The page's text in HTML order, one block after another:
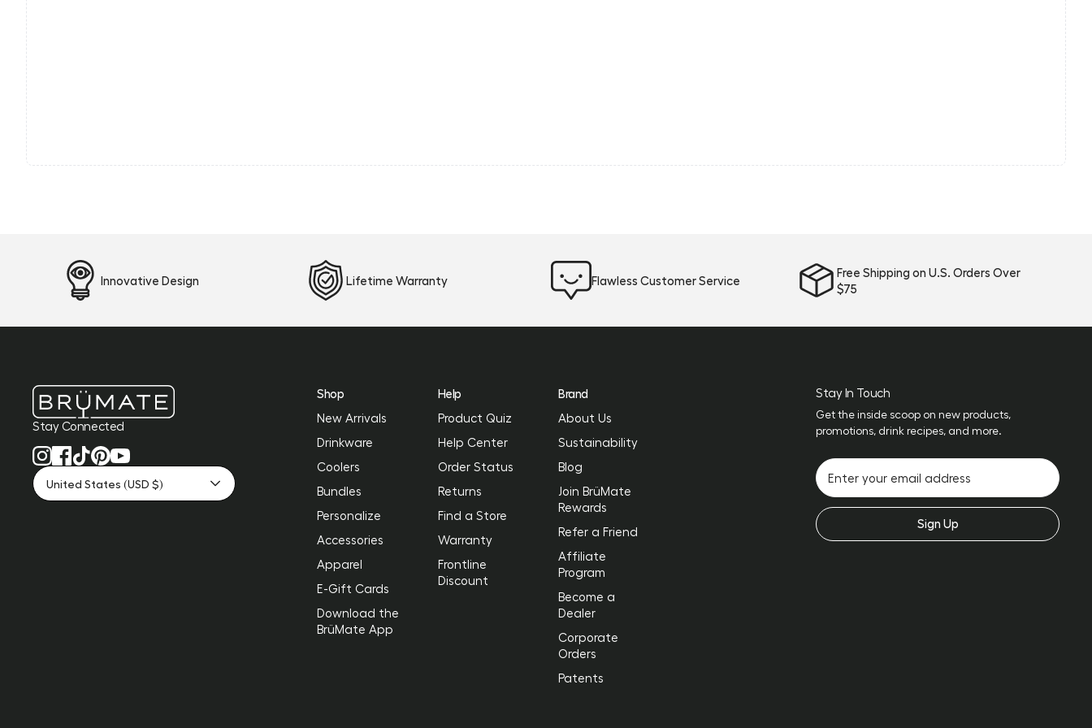
Innovative Design Lifetime Warranty Flawless Customer Service
Free Shipping on U.S. Orders Over
$75
Stay Connected
United States (USD $)
Shop
New Arrivals
Drinkware
Coolers
Bundles
Personalize
Accessories
Apparel
E-Gift Cards
Download the
BrüMate App
Help
Product Quiz
Help Center
Order Status
Returns
Find a Store
Warranty
Frontline
Discount
Brand
About Us
Sustainability
Blog
Join BrüMate
Rewards
Refer a Friend
Affiliate
Program
Become a
Dealer
Corporate
Orders
Patents
Stay In Touch
Get the inside scoop on new products,
promotions, drink recipes, and more.
Sign Up